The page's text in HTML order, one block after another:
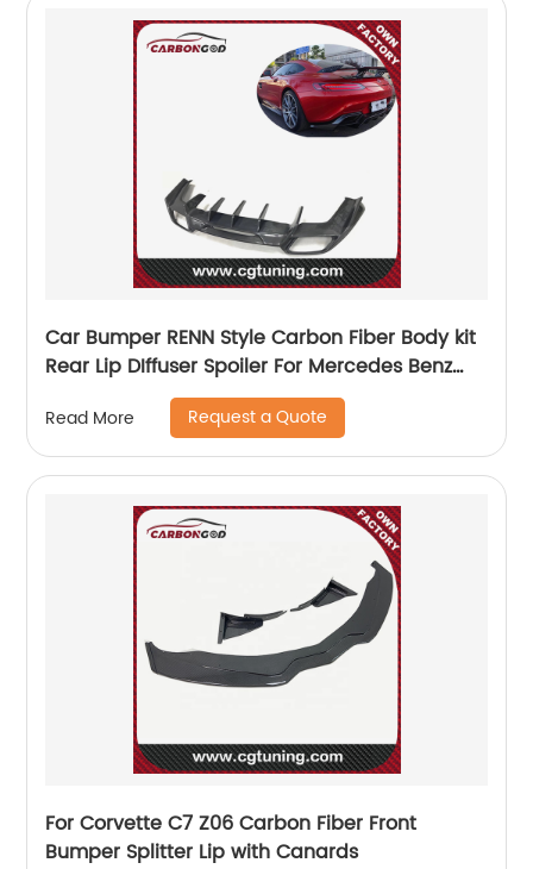
Car Bumper RENN Style Carbon Fiber Body kit
Rear Lip DIffuser Spoiler For Mercedes Benz
Read More Request a Quote
For Corvette C7 Z06 Carbon Fiber Front
Bumper Splitter Lip with Canards